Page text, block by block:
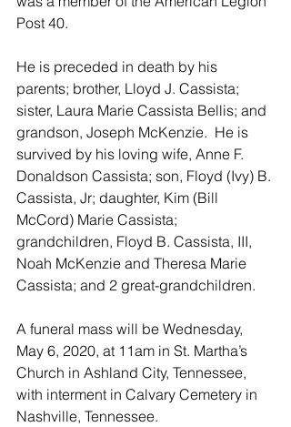
Post 40.
He is preceded in death by his
parents; brother, Lloyd J. Cassista;
sister, Laura Marie Cassista Bellis; and
grandson, Joseph McKenzie.  He is
survived by his loving wife, Anne F.
Donaldson Cassista; son, Floyd (Ivy) B.
Cassista, Jr; daughter, Kim (Bill
McCord) Marie Cassista;
grandchildren, Floyd B. Cassista, III,
Noah McKenzie and Theresa Marie
Cassista; and 2 great-grandchildren.
A funeral mass will be Wednesday,
May 6, 2020, at 11am in St. Martha’s
Church in Ashland City, Tennessee,
with interment in Calvary Cemetery in
Nashville, Tennessee.